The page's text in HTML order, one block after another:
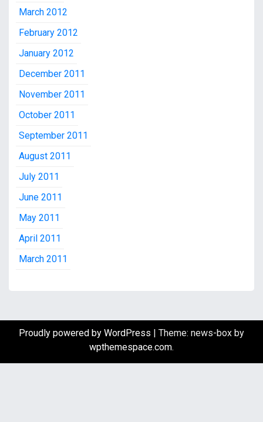
March 2012
February 2012
January 2012
December 2011
November 2011
October 2011
September 2011
August 2011
July 2011
June 2011
May 2011
April 2011
March 2011
Proudly powered by WordPress
Theme: news-box by
wpthemespace.com.